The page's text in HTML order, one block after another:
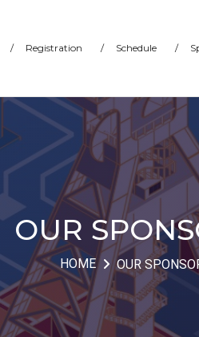
/ Registration / Schedule /
OUR
HOME OUR